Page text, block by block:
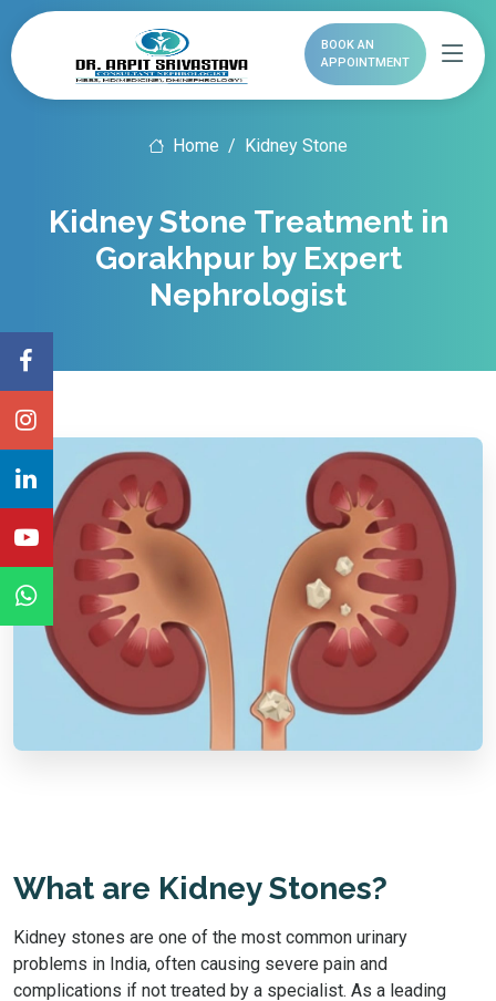
BOOK AN
APPOINTMENT
Home Kidney Stone
Kidney Stone Treatment in
Gorakhpur by Expert
Nephrologist
What are Kidney Stones?
Kidney stones are one of the most common urinary
problems in India, often causing severe pain and
complications if not treated by a specialist. As a leading